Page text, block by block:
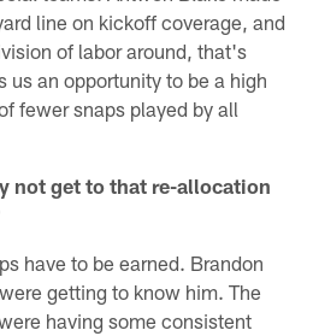
line on kickoff coverage, and
of labor around, that's
us an opportunity to be a high
fewer snaps played by all
not get to that re-allocation
have to be earned. Brandon
getting to know him. The
having some consistent